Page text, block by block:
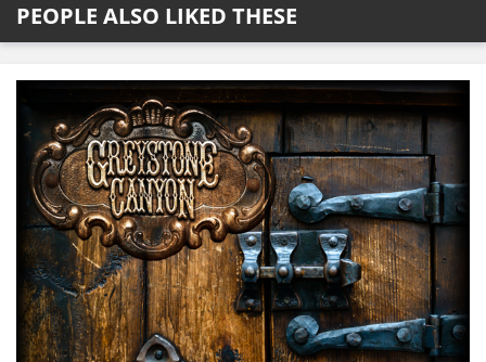
PEOPLE ALSO LIKED THESE